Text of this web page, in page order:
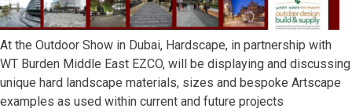
At the Outdoor Show in Dubai, Hardscape, in partnership with
WT Burden Middle East EZCO, will be displaying and discussing
unique hard landscape materials, sizes and bespoke Artscape
examples as used within current and future projects